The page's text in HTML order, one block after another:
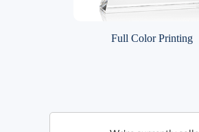
Full Color Printing